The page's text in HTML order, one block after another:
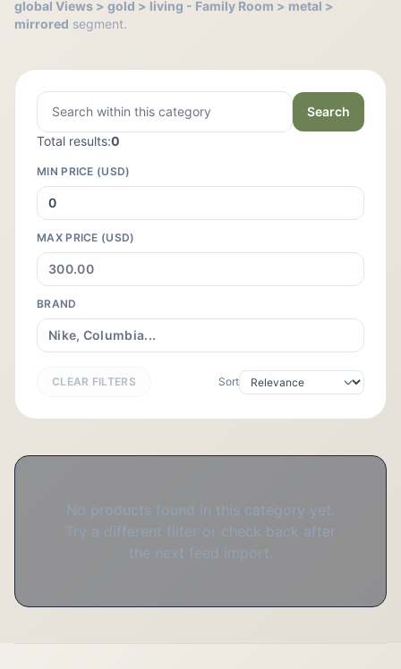
global Views > gold > living - Family Room > metal >
mirrored segment.
Search
Total results:0
MIN PRICE (USD)
MAX PRICE (USD)
BRAND
CLEAR FILTERS Sort
No products found in this category yet.
Try a different filter or check back after
the next feed import.